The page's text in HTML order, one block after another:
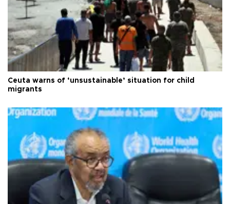
Ceuta warns of ‘unsustainable’ situation for child
migrants